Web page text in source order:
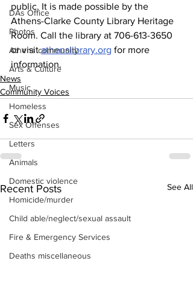
DAs Office
Photos
Athens community
Arts & Culture
Music
Homeless
Sex Offenses
Letters
Animals
Domestic violence
Homicide/murder
Child able/neglect/sexual assault
Fire & Emergency Services
Deaths miscellaneous
public. It is made possible by the
Athens-Clarke County Library Heritage
Room. Call the library at 706-613-3650
or visit athenslibrary.org for more
information.
News
Community Voices
Recent Posts See All